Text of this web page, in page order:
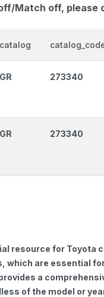
Match off,
catalog
GR 273340
GR 273340
resource for
which are essential
a
of the model or